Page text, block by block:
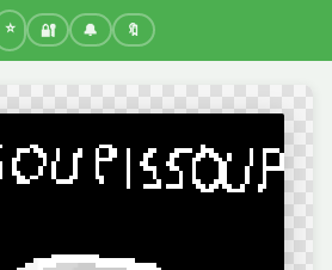
🔐 🔔 🔖